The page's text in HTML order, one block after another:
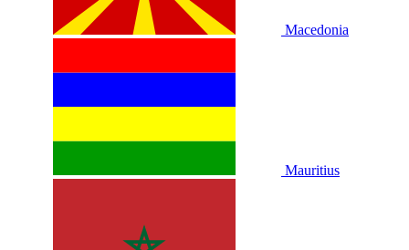
Macedonia
Mauritius